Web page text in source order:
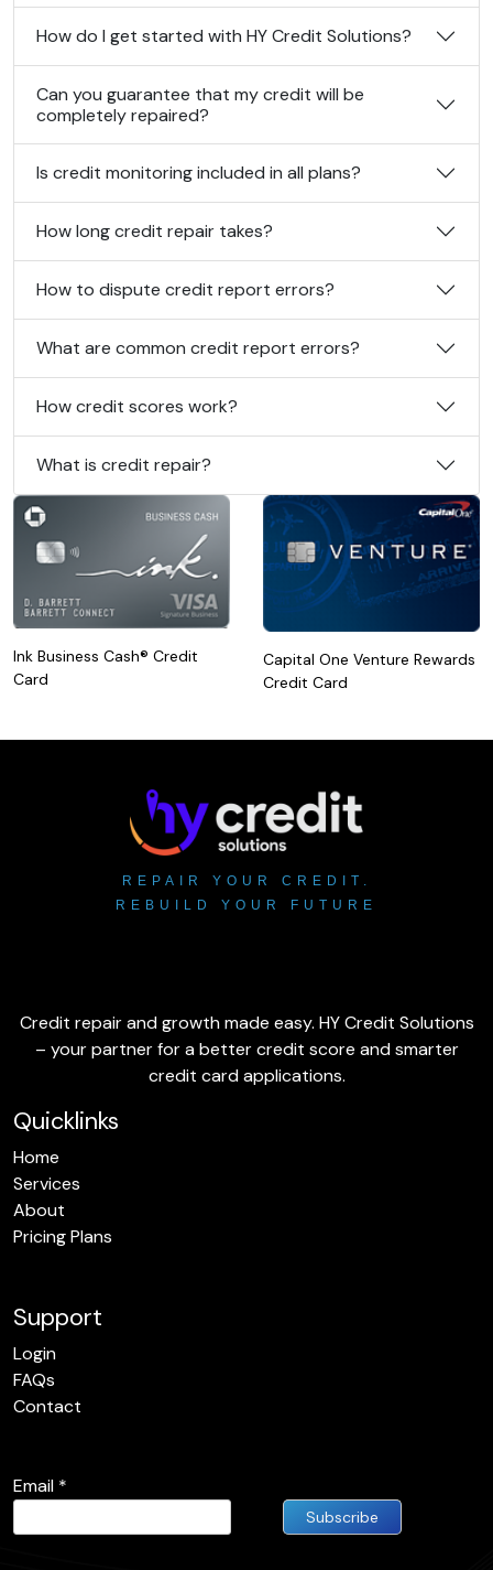
How do I get started with HY Credit Solutions?
Can you guarantee that my credit will be
completely repaired?
Is credit monitoring included in all plans?
How long credit repair takes?
How to dispute credit report errors?
What are common credit report errors?
How credit scores work?
What is credit repair?
Ink Business Cash® Credit
Card
Capital One Venture Rewards
Credit Card
REPAIR YOUR CREDIT.
REBUILD YOUR FUTURE
Credit repair and growth made easy. HY Credit Solutions
– your partner for a better credit score and smarter
credit card applications.
Quicklinks
Home
Services
About
Pricing Plans
Support
Login
FAQs
Contact
Email *